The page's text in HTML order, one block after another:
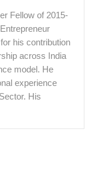
Fellow of 2015-
his contribution
across India
model. He
experience
His